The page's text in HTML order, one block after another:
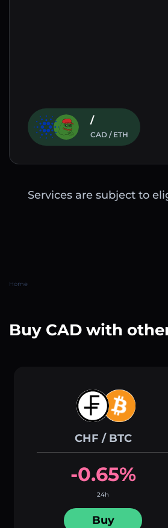
/
CAD / ETH
Services are subject to
Home
Buy CAD with
CHF / BTC
-0.65%
24h
Buy